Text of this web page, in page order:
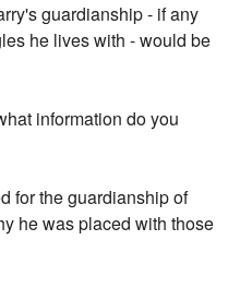
guardianship - if any
he lives with - would be
information do you
for the guardianship of
he was placed with those